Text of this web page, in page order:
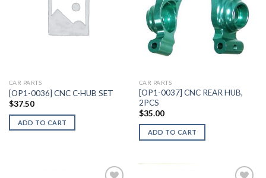
CAR PARTS
[OP1-0036] CNC C-HUB SET
$37.50
ADD TO CART
Add to
Wishlist
CAR PARTS
[OP1-0037] CNC REAR HUB,
2PCS
$35.00
ADD TO CART